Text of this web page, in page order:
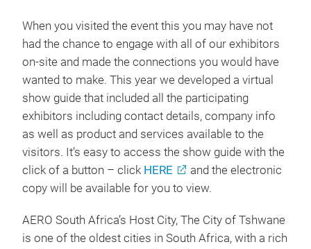
When you visited the event this you may have not
had the chance to engage with all of our exhibitors
on-site and made the connections you would have
wanted to make. This year we developed a virtual
show guide that included all the participating
exhibitors including contact details, company info
as well as product and services available to the
visitors. It’s easy to access the show guide with the
click of a button – click HERE
and the electronic
copy will be available for you to view.
AERO South Africa’s Host City, The City of Tshwane
is one of the oldest cities in South Africa, with a rich